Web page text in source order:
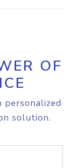
OF
solution.